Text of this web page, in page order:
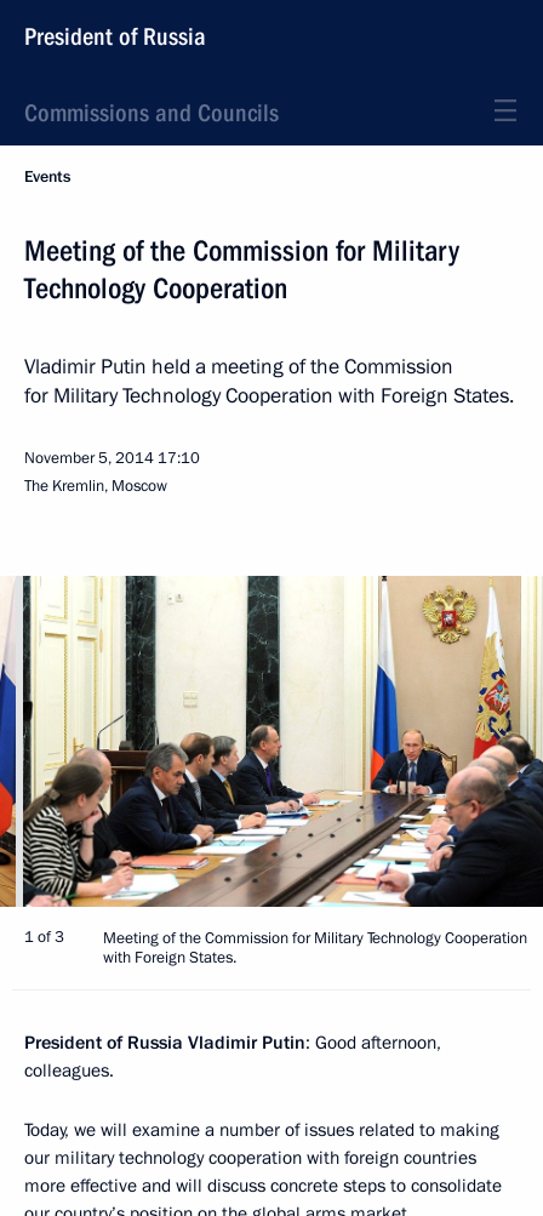
President of Russia
Commissions and Councils
Events
Meeting of the Commission for Military
Technology Cooperation
Vladimir Putin held a meeting of the Commission
for Military Technology Cooperation with Foreign States.
November 5, 2014 17:10
The Kremlin, Moscow
1 of 3
Meeting of the Commission for Military Technology Cooperation
with Foreign States.
President of Russia Vladimir Putin: Good afternoon,
colleagues.
Today, we will examine a number of issues related to making
our military technology cooperation with foreign countries
more effective and will discuss concrete steps to consolidate